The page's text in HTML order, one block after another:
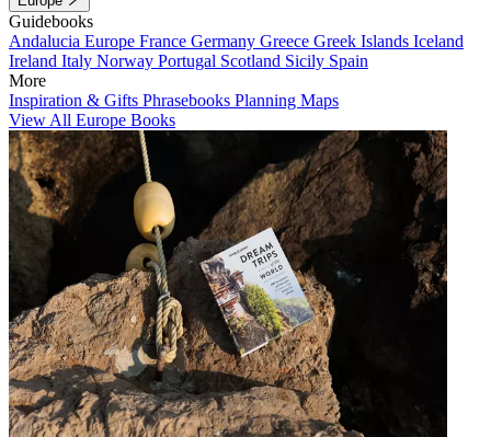
Guidebooks
Andalucia Europe France Germany Greece Greek Islands Iceland
Ireland Italy Norway Portugal Scotland Sicily Spain
More
Inspiration & Gifts Phrasebooks Planning Maps
View All Europe Books